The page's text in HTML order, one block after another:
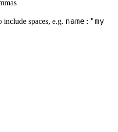
include spaces, e.g. name:"my